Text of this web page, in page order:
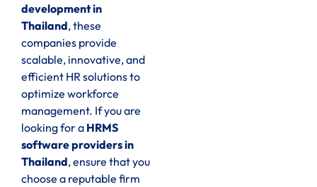
development in
Thailand, these
companies provide
scalable, innovative, and
efficient HR solutions to
optimize workforce
management. If you are
looking for a HRMS
software providers in
Thailand, ensure that you
choose a reputable firm